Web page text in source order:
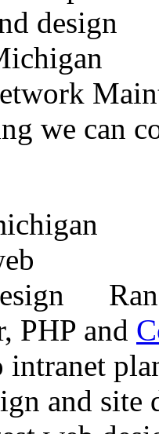
we can
PHP and
and